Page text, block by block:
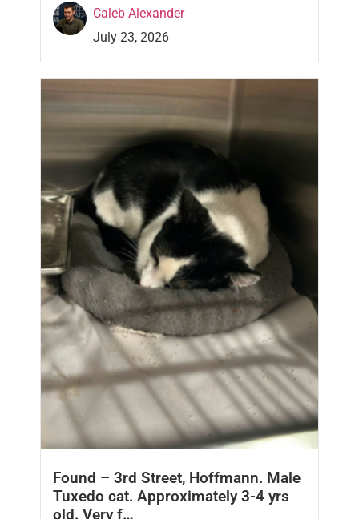
Caleb Alexander
July 23, 2026
Found – 3rd Street, Hoffmann. Male
Tuxedo cat. Approximately 3-4 yrs
old. Very f…